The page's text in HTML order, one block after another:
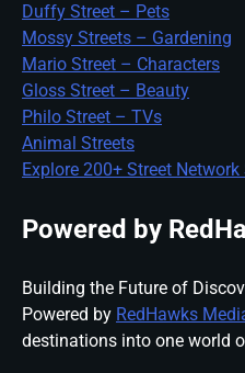
Duffy Street – Pets
Mossy Streets – Gardening
Mario Street – Characters
Gloss Street – Beauty
Philo Street – TVs
Animal Streets
Explore 200+ Street Network
Powered by
Building the Future of
Powered by RedHawks
destinations into one world